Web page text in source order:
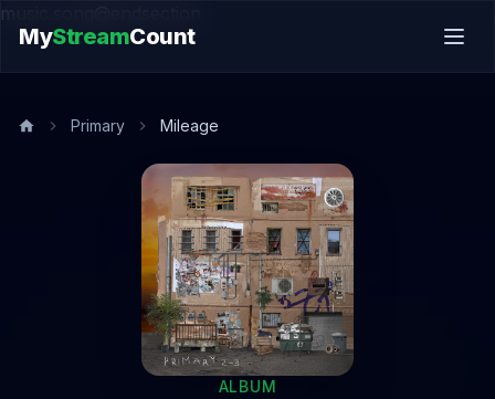
music.song@endsection
MyStreamCount
Primary Mileage
ALBUM